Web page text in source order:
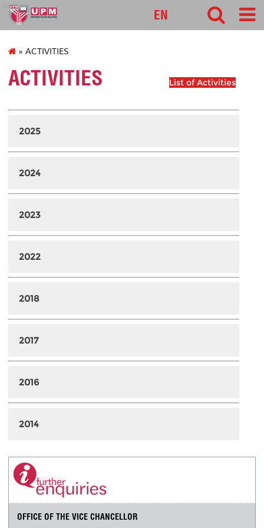
pnc
EN
» ACTIVITIES
ACTIVITIES List of Activities
2025
2024
2023
2022
2018
2017
2016
2014
OFFICE OF THE VICE CHANCELLOR